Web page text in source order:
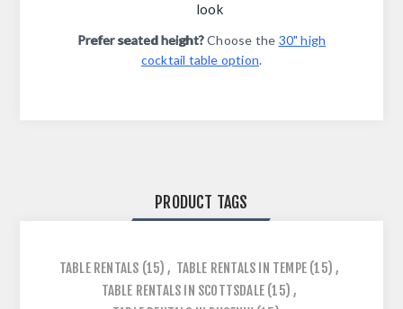
look
Prefer seated height?Choose the 30" high
cocktail table option.
PRODUCT TAGS
TABLE RENTALS (15) , TABLE RENTALS IN TEMPE (15) ,
TABLE RENTALS IN SCOTTSDALE (15) ,